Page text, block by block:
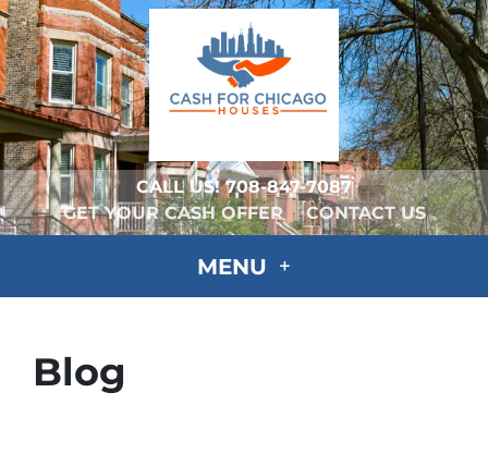
CALL US!708-847-7087
GET YOUR CASH OFFER
CONTACT US
MENU
Blog